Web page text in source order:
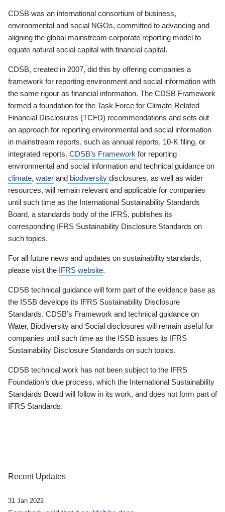
CDSB was an international consortium of business,
environmental and social NGOs, committed to advancing and
aligning the global mainstream corporate reporting model to
equate natural social capital with financial capital.
CDSB, created in 2007, did this by offering companies a
framework for reporting environment and social information with
the same rigour as financial information. The CDSB Framework
formed a foundation for the Task Force for Climate-Related
Financial Disclosures (TCFD) recommendations and sets out
an approach for reporting environmental and social information
in mainstream reports, such as annual reports, 10-K filing, or
integrated reports. CDSB’s Framework for reporting
environmental and social information and technical guidance on
climate, water and biodiversity disclosures, as well as wider
resources, will remain relevant and applicable for companies
until such time as the International Sustainability Standards
Board, a standards body of the IFRS, publishes its
corresponding IFRS Sustainability Disclosure Standards on
such topics.
For all future news and updates on sustainability standards,
please visit the IFRS website.
CDSB technical guidance will form part of the evidence base as
the ISSB develops its IFRS Sustainability Disclosure
Standards. CDSB’s Framework and technical guidance on
Water, Biodiversity and Social disclosures will remain useful for
companies until such time as the ISSB issues its IFRS
Sustainability Disclosure Standards on such topics.
CDSB technical work has not been subject to the IFRS
Foundation’s due process, which the International Sustainability
Standards Board will follow in its work, and does not form part of
IFRS Standards.
Recent Updates
31 Jan 2022